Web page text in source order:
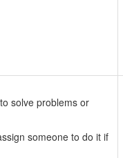
solve problems or
someone to do it if